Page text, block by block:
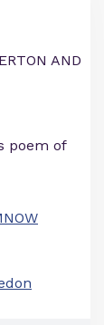
AND
poem of